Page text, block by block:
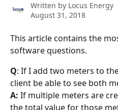
Written by Locus Energy
August 31, 2018
This article contains the
software questions.
Q: If I add two meters to
client be able to see both
A: If multiple meters are
the total value for those